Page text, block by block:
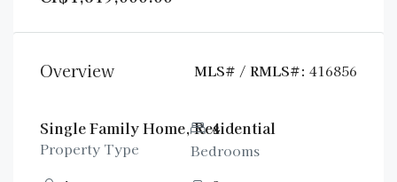
Overview MLS# / RMLS#: 416856
Single Family Home, Residential
Property Type
4
Bedrooms